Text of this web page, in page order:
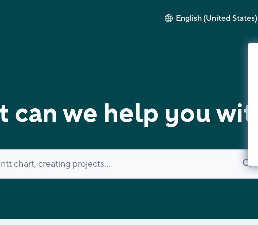
English (United States)
can we help you